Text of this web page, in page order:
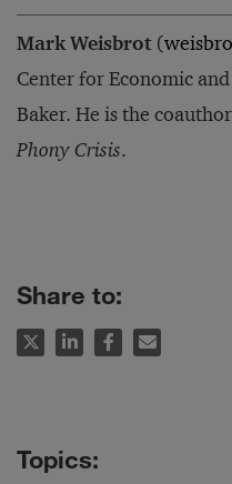
Mark Weisbrot(
Center for Economic
Baker. He is the
Phony Crisis.
Share to: